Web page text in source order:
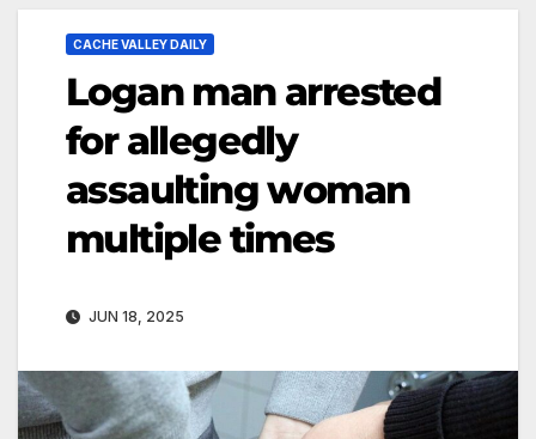
CACHE VALLEY DAILY
Logan man arrested
for allegedly
assaulting woman
multiple times
JUN 18, 2025